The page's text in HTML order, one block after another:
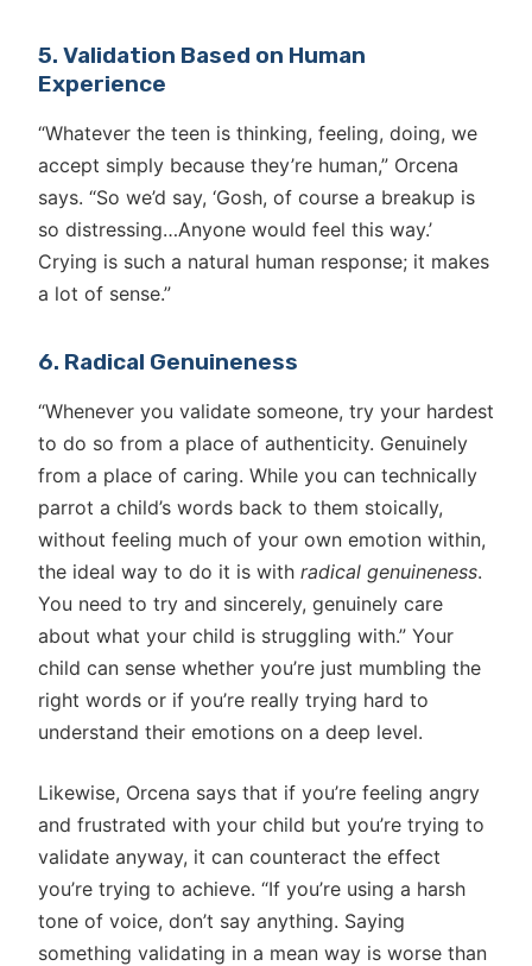
5. Validation Based on Human
Experience
“Whatever the teen is thinking, feeling, doing, we
accept simply because they’re human,” Orcena
says. “So we’d say, ‘Gosh, of course a breakup is
so distressing…Anyone would feel this way.’
Crying is such a natural human response; it makes
a lot of sense.”
6. Radical Genuineness
“Whenever you validate someone, try your hardest
to do so from a place of authenticity. Genuinely
from a place of caring. While you can technically
parrot a child’s words back to them stoically,
without feeling much of your own emotion within,
the ideal way to do it is with radical genuineness.
You need to try and sincerely, genuinely care
about what your child is struggling with.” Your
child can sense whether you’re just mumbling the
right words or if you’re really trying hard to
understand their emotions on a deep level.
Likewise, Orcena says that if you’re feeling angry
and frustrated with your child but you’re trying to
validate anyway, it can counteract the effect
you’re trying to achieve. “If you’re using a harsh
tone of voice, don’t say anything. Saying
something validating in a mean way is worse than